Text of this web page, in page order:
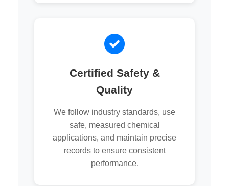
Certified Safety &
Quality
We follow industry standards, use
safe, measured chemical
applications, and maintain precise
records to ensure consistent
performance.